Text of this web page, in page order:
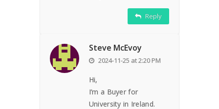
Reply
Steve McEvoy
2024-11-25 at 2:20 PM
Hi,
I’m a Buyer for
University in Ireland.